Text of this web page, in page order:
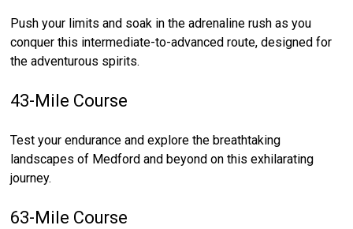
Push your limits and soak in the adrenaline rush as you
conquer this intermediate-to-advanced route, designed for
the adventurous spirits.
43-Mile Course
Test your endurance and explore the breathtaking
landscapes of Medford and beyond on this exhilarating
journey.
63-Mile Course